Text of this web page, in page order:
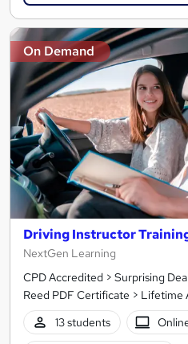
On Demand
Driving Instructor
NextGen Learning
CPD Accredited > Surprising
Reed PDF Certificate > Lifetime
13 students